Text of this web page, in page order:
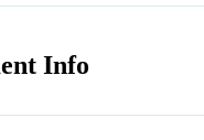
Info